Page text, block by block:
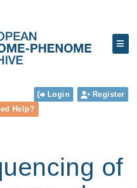
Login
Register
Help?
of